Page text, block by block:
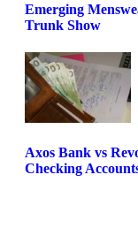
Emerging
Trunk Show
Axos Bank vs
Checking